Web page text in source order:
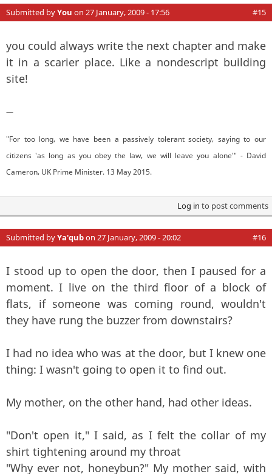
Submitted byYou on 27 January, 2009 - 17:56 #15
you could always write the next chapter and make
it in a scarier place. Like a nondescript building
site!
—
"For too long, we have been a passively tolerant society, saying to our
citizens 'as long as you obey the law, we will leave you alone'" - David
Cameron, UK Prime Minister. 13 May 2015.
Log in to post comments
Submitted byYa'qubon 27 January, 2009 - 20:02 #16
I stood up to open the door, then I paused for a
moment. I live on the third floor of a block of
flats, if someone was coming round, wouldn't
they have rung the buzzer from downstairs?
I had no idea who was at the door, but I knew one
thing: I wasn't going to open it to find out.
My mother, on the other hand, had other ideas.
"Don't open it," I said, as I felt the collar of my
shirt tightening around my throat
"Why ever not, honeybun?" My mother said, with